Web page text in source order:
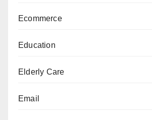
Ecommerce
Education
Elderly Care
Email